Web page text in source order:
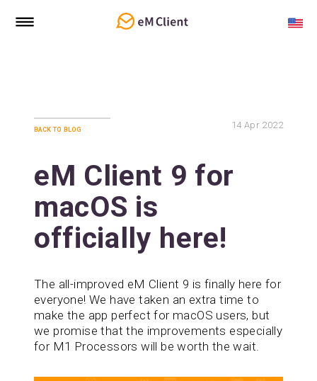
back to blog 14 Apr 2022
eM Client 9 for
macOS is
officially here!
The all-improved eM Client 9 is finally here for
everyone! We have taken an extra time to
make the app perfect for macOS users, but
we promise that the improvements especially
for M1 Processors will be worth the wait.